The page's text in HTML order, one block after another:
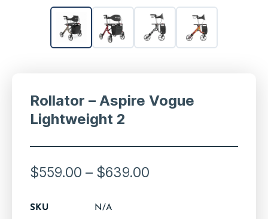
Rollator – Aspire Vogue
Lightweight 2
$559.00 – $639.00
SKU N/A